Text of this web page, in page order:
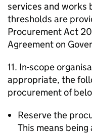
services and works
thresholds are
Procurement Act
Agreement on
11. In-scope
appropriate, the
procurement of
Reserve the
This means